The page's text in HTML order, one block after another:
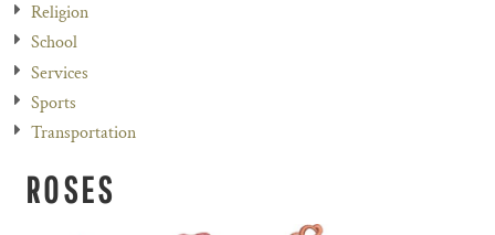
Religion
School
Services
Sports
Transportation
ROSES